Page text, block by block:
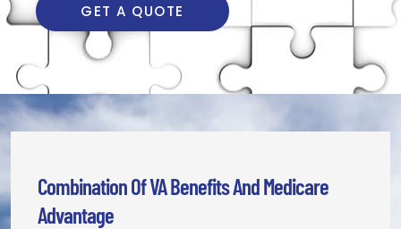
GET A QUOTE
Combination Of VA Benefits And Medicare
Advantage